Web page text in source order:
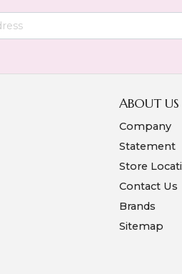
ABOUT US
Company
Statement
Store
Contact Us
Brands
Sitemap